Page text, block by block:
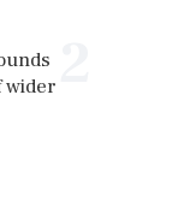
wider